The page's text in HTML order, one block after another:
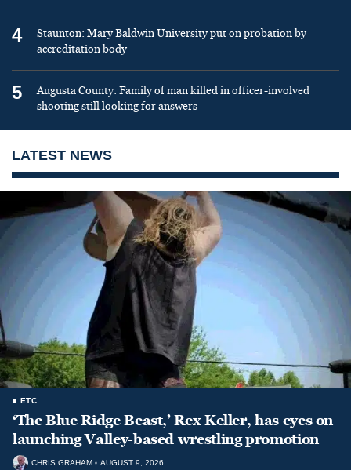
4
Staunton: Mary Baldwin University put on probation by
accreditation body
5
Augusta County: Family of man killed in officer-involved
shooting still looking for answers
LATEST NEWS
ETC.
‘The Blue Ridge Beast,’ Rex Keller, has eyes on
launching Valley-based wrestling promotion
CHRIS GRAHAM AUGUST 9, 2026